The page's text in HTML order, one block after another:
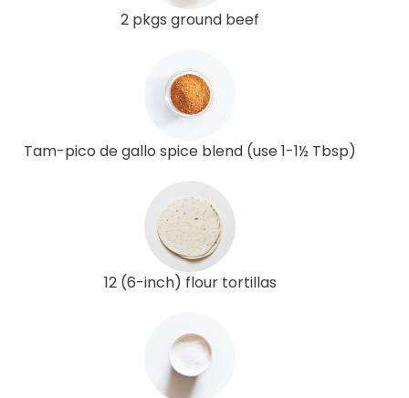
2 pkgs ground beef
Tam-pico de gallo spice blend (use 1-1½ Tbsp)
12 (6-inch) flour tortillas